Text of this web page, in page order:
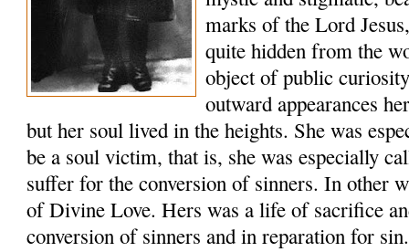
marks of the Lord
quite hidden from the
object of public
outward appearances
but her soul lived in the heights. She was
be a soul victim, that is, she was especially
suffer for the conversion of sinners. In other
of Divine Love. Hers was a life of sacrifice
conversion of sinners and in reparation for sin.